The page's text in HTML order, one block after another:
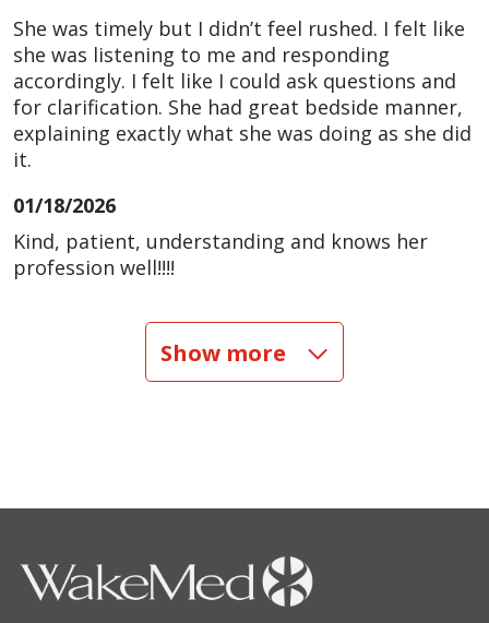
She was timely but I didn’t feel rushed. I felt like
she was listening to me and responding
accordingly. I felt like I could ask questions and
for clarification. She had great bedside manner,
explaining exactly what she was doing as she did
it.
01/18/2026
Kind, patient, understanding and knows her
profession well!!!!
09/20/2025
Show more